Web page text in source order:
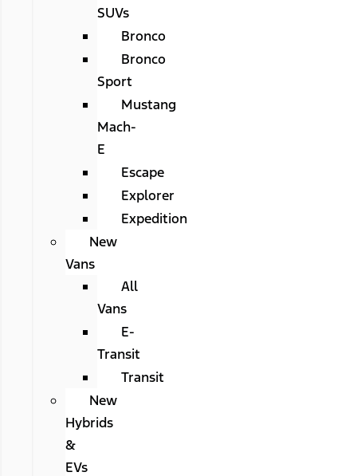
SUVs
Bronco
Bronco
Sport
Mustang
Mach-
E
Escape
Explorer
Expedition
New
Vans
All
Vans
E-
Transit
Transit
New
Hybrids
&
EVs